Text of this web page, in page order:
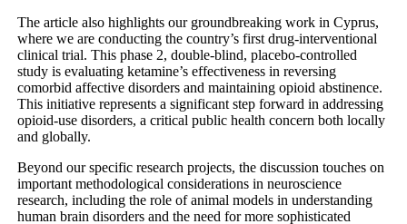
The article also highlights our groundbreaking work in Cyprus,
where we are conducting the country’s first drug-interventional
clinical trial. This phase 2, double-blind, placebo-controlled
study is evaluating ketamine’s effectiveness in reversing
comorbid affective disorders and maintaining opioid abstinence.
This initiative represents a significant step forward in addressing
opioid-use disorders, a critical public health concern both locally
and globally.
Beyond our specific research projects, the discussion touches on
important methodological considerations in neuroscience
research, including the role of animal models in understanding
human brain disorders and the need for more sophisticated